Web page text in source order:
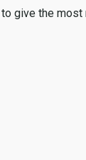
give the most